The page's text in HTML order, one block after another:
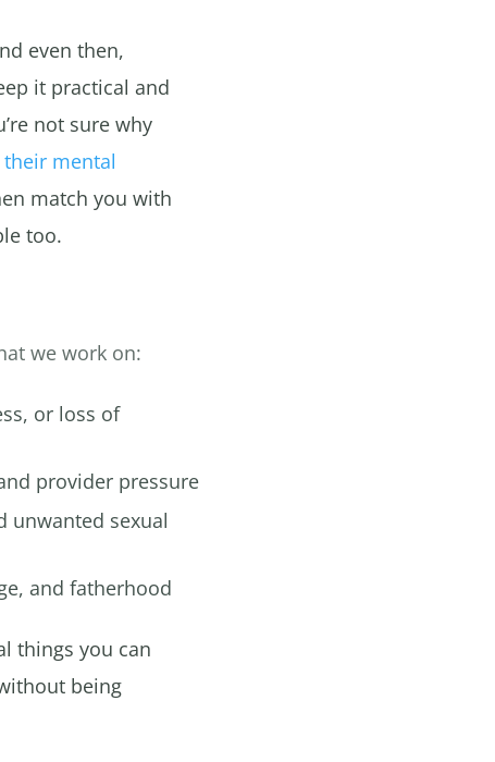
even then,
it practical and
not sure why
their mental
match you with
too.
we work on:
or loss of
provider pressure
unwanted sexual
and fatherhood
things you can
being